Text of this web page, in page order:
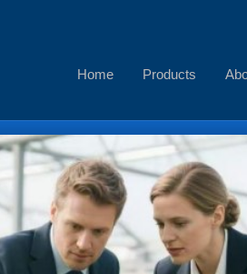
Home Products